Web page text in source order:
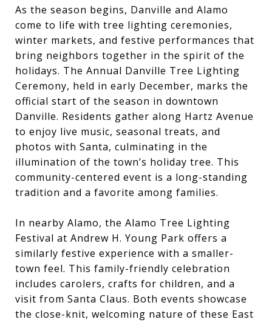
As the season begins, Danville and Alamo
come to life with tree lighting ceremonies,
winter markets, and festive performances that
bring neighbors together in the spirit of the
holidays. The Annual Danville Tree Lighting
Ceremony, held in early December, marks the
official start of the season in downtown
Danville. Residents gather along Hartz Avenue
to enjoy live music, seasonal treats, and
photos with Santa, culminating in the
illumination of the town’s holiday tree. This
community-centered event is a long-standing
tradition and a favorite among families.
In nearby Alamo, the Alamo Tree Lighting
Festival at Andrew H. Young Park offers a
similarly festive experience with a smaller-
town feel. This family-friendly celebration
includes carolers, crafts for children, and a
visit from Santa Claus. Both events showcase
the close-knit, welcoming nature of these East